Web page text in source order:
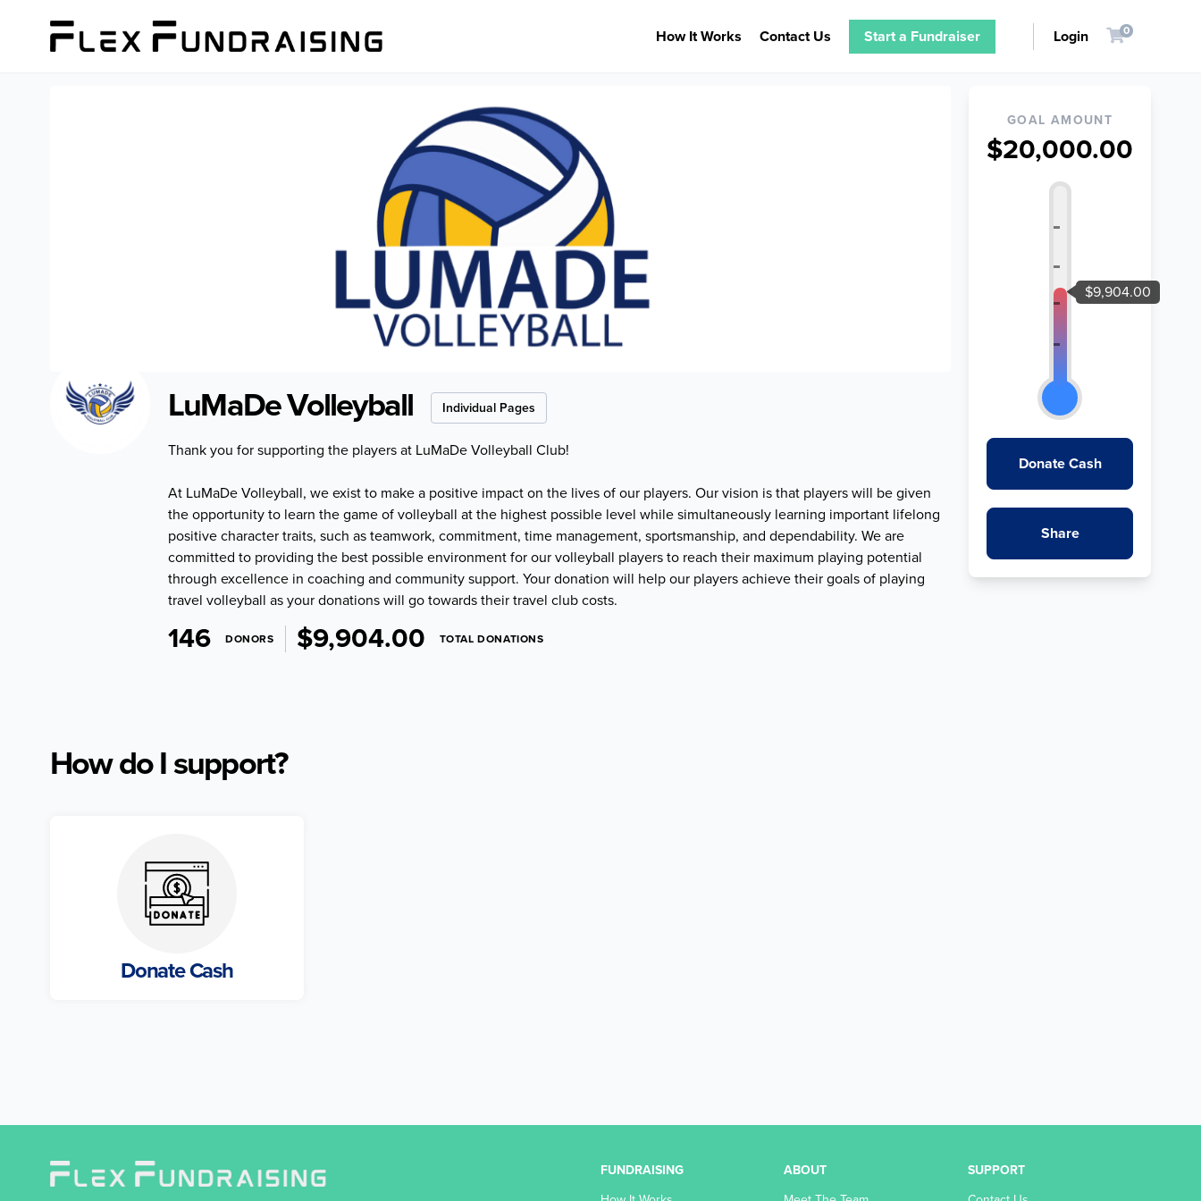
How It Works Contact Us Start a Fundraiser Login 0
LuMaDe Volleyball Individual Pages
Thank you for supporting the players at LuMaDe Volleyball Club!
At LuMaDe Volleyball, we exist to make a positive impact on the lives of our players. Our vision is that players will be given
the opportunity to learn the game of volleyball at the highest possible level while simultaneously learning important lifelong
positive character traits, such as teamwork, commitment, time management, sportsmanship, and dependability. We are
committed to providing the best possible environment for our volleyball players to reach their maximum playing potential
through excellence in coaching and community support. Your donation will help our players achieve their goals of playing
travel volleyball as your donations will go towards their travel club costs.
146 DONORS $9,904.00 TOTAL DONATIONS
GOAL AMOUNT
$20,000.00
Donate Cash
Share
How do I support?
Donate Cash
FUNDRAISING
ABOUT
SUPPORT